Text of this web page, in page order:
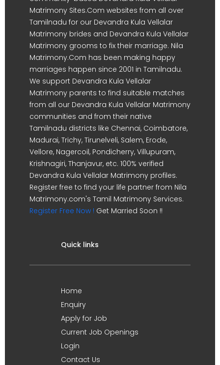
Matrimony Sites.Com websites from all over
Tamilnadu for our Devandra Kula Vellalar
Matrimony brides and Devandra Kula Vellalar
Matrimony grooms to fix their marriage. Nila
Matrimony.Com has been making happy
marriages happen since 2001 in Tamilnadu.
We support Devandra Kula Vellalar
Matrimony parents to find suitable matches
from all our Devandra Kula Vellalar Matrimony
communities and from their native
Tamilnadu districts like Chennai, Coimbatore,
Madurai, Trichy, Tirunelveli, Salem, Erode,
Vellore, Nagercoil, Pondicherry, Villupuram,
Krishnagiri, Thanjavur, etc. 100% verified
Devandra Kula Vellalar Matrimony profiles.
Register free to find your life partner from Nila
Matrimony.com's Tamil Matrimony Services.
Register Free Now ! Get Married Soon !!
Quick links
Home
Enquiry
Apply for Job
Current Job Openings
Login
Contact Us